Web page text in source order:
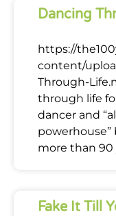
Dancing
https://
content/
Through-
through life
dancer and
powerhouse”
more than 90
Fake It Till